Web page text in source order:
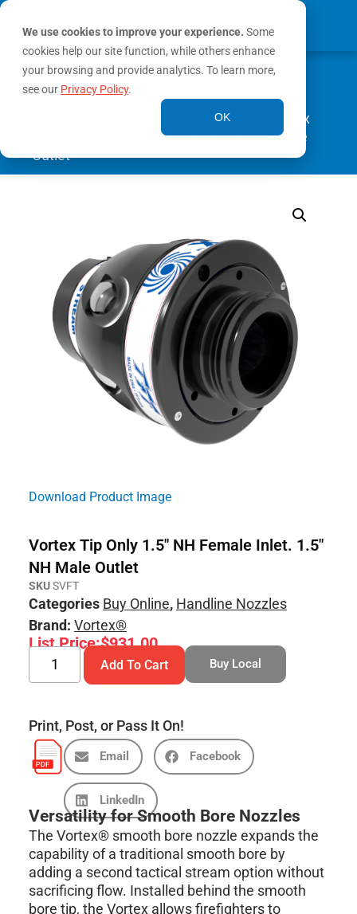
We use cookies to improve your experience. Some
cookies help our site function, while others enhance
your browsing and provide analytics. To learn more,
see our Privacy Policy.
OK
MY ACCOUNT
0
Handline Nozzles
/ Vortex
Tip Only 1.5″ NH Female Inlet. 1.5″ NH Male
Outlet
Download Product Image
Vortex Tip Only 1.5″ NH Female Inlet. 1.5″
NH Male Outlet
SKUSVFT
Categories Buy Online, Handline Nozzles
Brand: Vortex®
List Price:$931.00
Add To Cart Buy Local
Print, Post, or Pass It On!
Email Facebook
LinkedIn
Versatility for Smooth Bore Nozzles
The Vortex® smooth bore nozzle expands the
capability of a traditional smooth bore by
adding a second tactical stream option without
sacrificing flow. Installed behind the smooth
bore tip, the Vortex allows firefighters to